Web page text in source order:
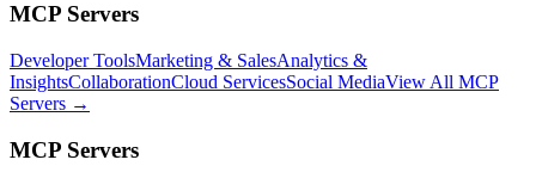
MCP Servers
Developer ToolsMarketing & SalesAnalytics &
InsightsCollaborationCloud ServicesSocial MediaView All MCP
Servers →
MCP Servers